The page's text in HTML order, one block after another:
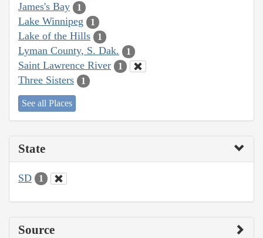
James's Bay 1
Lake Winnipeg 1
Lake of the Hills 1
Lyman County, S. Dak. 1
Saint Lawrence River 1
Three Sisters 1
See all Places
State
SD 1
Source